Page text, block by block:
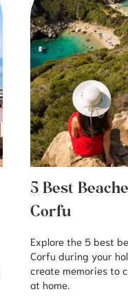
5 Best
Corfu
Explore the 5 best
Corfu during your
create memories to
at home.